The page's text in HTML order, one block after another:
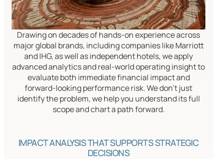
Drawing on decades of hands-on experience across
major global brands, including companies like Marriott
and IHG, as well as independent hotels, we apply
advanced analytics and real-world operating insight to
evaluate both immediate financial impact and
forward-looking performance risk. We don't just
identify the problem, we help you understand its full
scope and chart a path forward.
IMPACT ANALYSIS THAT SUPPORTS STRATEGIC
DECISIONS